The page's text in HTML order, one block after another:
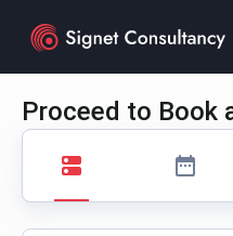
content
Proceed to Book